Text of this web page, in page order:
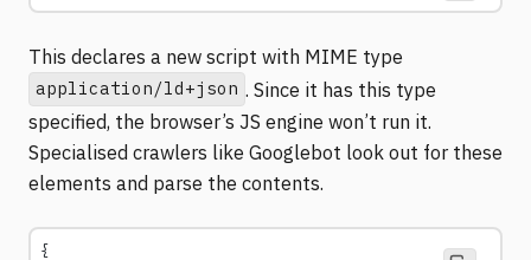
This declares a new script with MIME type
application/ld+json . Since it has this type
specified, the browser’s JS engine won’t run it.
Specialised crawlers like Googlebot look out for these
elements and parse the contents.
{